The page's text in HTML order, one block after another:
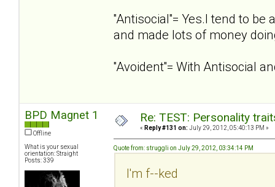
''Antisocial''= Yes.I tend to
and made lots of money
''Avoident''= With Antisocial
BPD Magnet 1
Offline
What is your sexual
orientation: Straight
Posts: 339
Re: TEST: Personality
« Reply #131 on: July 29, 2012, 05:40:13 PM »
Quote from: struggli on July 29, 2012, 03:34:14 PM
I'm f--ked